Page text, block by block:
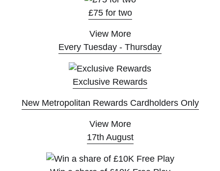
£75 for two
View More
Every Tuesday - Thursday
Exclusive Rewards
New Metropolitan Rewards Cardholders Only
View More
17th August